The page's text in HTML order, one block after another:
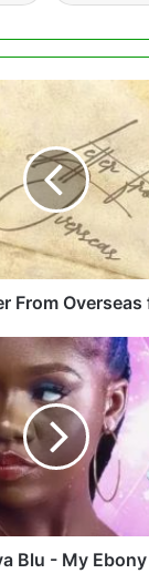
From
Blu - My Ebony